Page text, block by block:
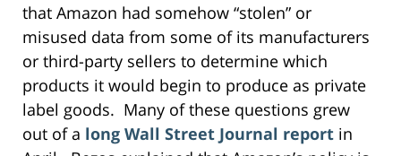
that Amazon had somehow “stolen” or
misused data from some of its manufacturers
or third-party sellers to determine which
products it would begin to produce as private
label goods. Many of these questions grew
out of a long Wall Street Journal report in